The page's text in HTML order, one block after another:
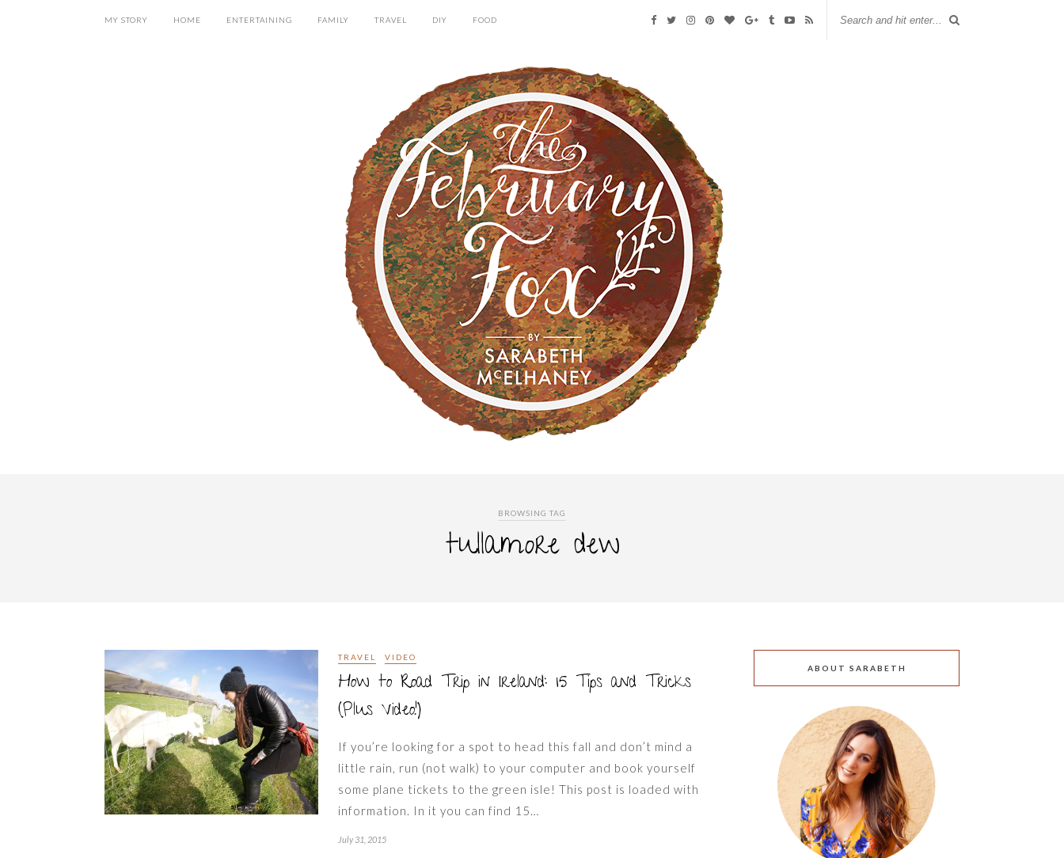
MY STORY HOME ENTERTAINING FAMILY TRAVEL DIY FOOD
BROWSING TAG
tullamore dew
TRAVEL VIDEO
How to Road Trip in Ireland: 15 Tips and Tricks
(Plus Video!)
If you’re looking for a spot to head this fall and don’t mind a
little rain, run (not walk) to your computer and book yourself
some plane tickets to the green isle! This post is loaded with
information. In it you can find 15…
July 31, 2015
ABOUT SARABETH